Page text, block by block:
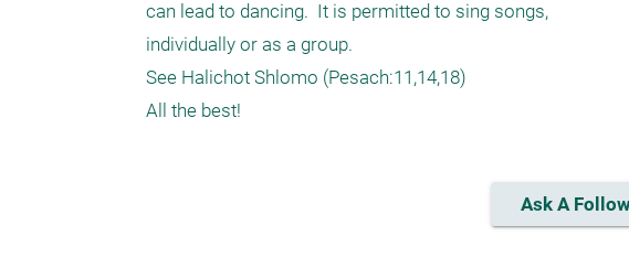
can lead to dancing.  It is permitted to sing songs,
individually or as a group.
See Halichot Shlomo (Pesach:11,14,18)
Ask A